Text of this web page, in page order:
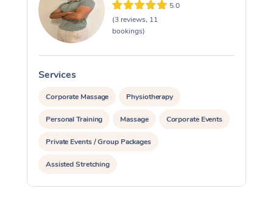
5.0
(3 reviews, 11
bookings)
Services
Corporate Massage Physiotherapy
Personal Training Massage Corporate Events
Private Events / Group Packages
Assisted Stretching